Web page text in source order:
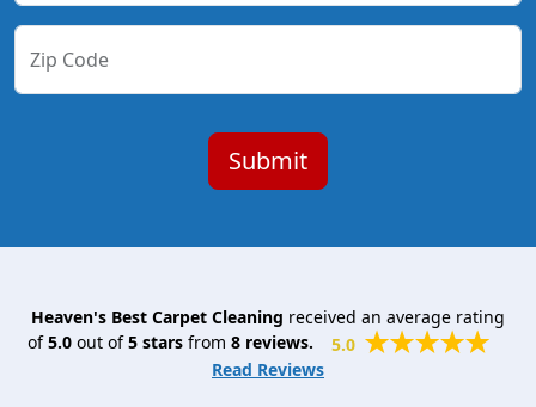
Zip Code
Heaven's Best Carpet Cleaning received an average rating
of5.0out of5starsfrom 8reviews.
5.0
Read Reviews